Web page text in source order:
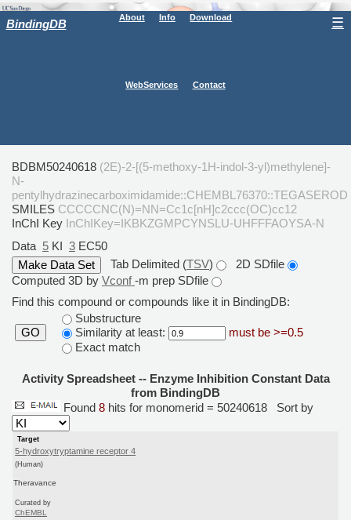
BindingDB About Info Download
WebServices Contact
☰
BDBM50240618 (2E)-2-[(5-methoxy-1H-indol-3-yl)methylene]-
N-
pentylhydrazinecarboximidamide::CHEMBL76370::TEGASEROD
SMILES CCCCCNC(N)=NN=Cc1c[nH]c2ccc(OC)cc12
InChI Key InChIKey=IKBKZGMPCYNSLU-UHFFFAOYSA-N
Data 5 KI 3 EC50
Tab Delimited (TSV)
2D SDfile
Computed 3D by Vconf-m prep SDfile
Find this compound or compounds like it in BindingDB:
GO
Substructure
Similarity at least:
must be >=0.5
Exact match
Activity Spreadsheet -- Enzyme Inhibition Constant Data
from BindingDB
Found 8 hits for monomerid = 50240618 Sort by
Target
5-hydroxytryptamine receptor 4
(Human)
Theravance
Curated by
ChEMBL